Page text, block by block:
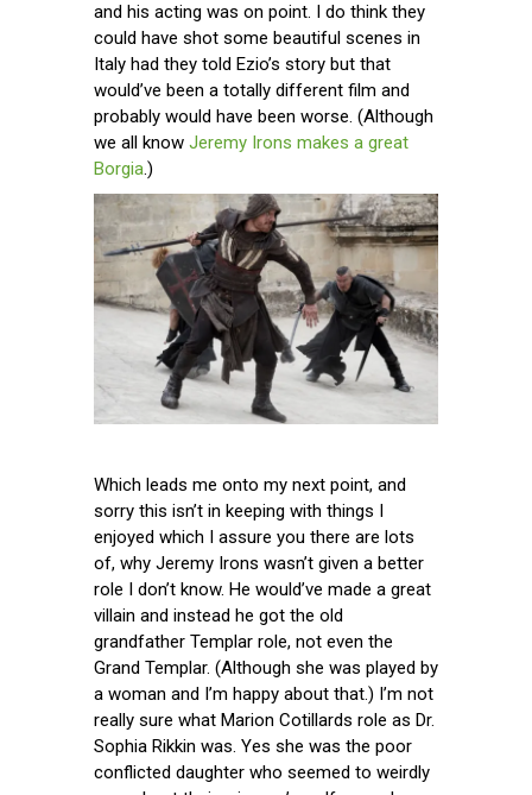
and his acting was on point. I do think they
could have shot some beautiful scenes in
Italy had they told Ezio’s story but that
would’ve been a totally different film and
probably would have been worse. (Although
we all know Jeremy Irons makes a great
Borgia.)
Which leads me onto my next point, and
sorry this isn’t in keeping with things I
enjoyed which I assure you there are lots
of, why Jeremy Irons wasn’t given a better
role I don’t know. He would’ve made a great
villain and instead he got the old
grandfather Templar role, not even the
Grand Templar. (Although she was played by
a woman and I’m happy about that.) I’m not
really sure what Marion Cotillards role as Dr.
Sophia Rikkin was. Yes she was the poor
conflicted daughter who seemed to weirdly